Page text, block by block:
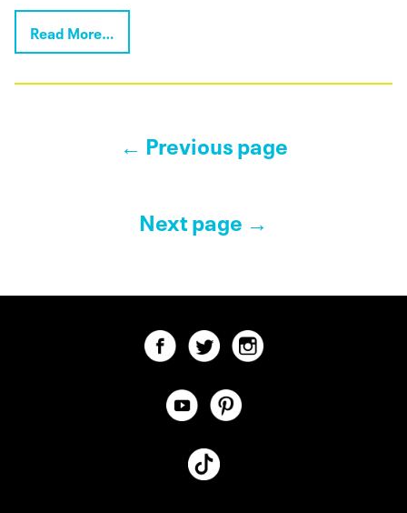
Read More…
Pagination Controls
← Previous page
Next page →